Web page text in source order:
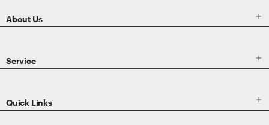
About Us 
Service 
Quick Links 